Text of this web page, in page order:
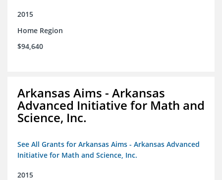
2015
Home Region
$94,640
Arkansas Aims - Arkansas
Advanced Initiative for Math and
Science, Inc.
See All Grants for Arkansas Aims - Arkansas Advanced
Initiative for Math and Science, Inc.
2015